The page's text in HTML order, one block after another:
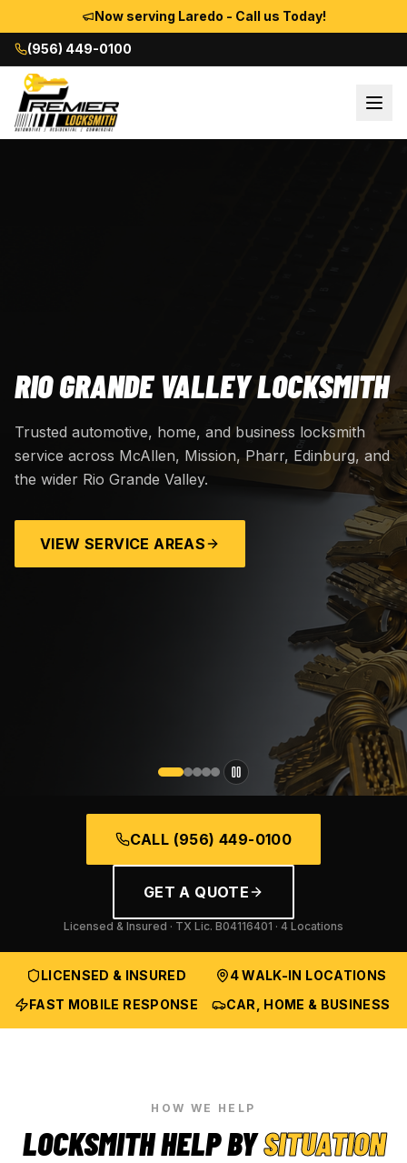
Now serving Laredo - Call us Today!
(956) 449-0100
RIO GRANDE VALLEY LOCKSMITH
Trusted automotive, home, and business locksmith
service across McAllen, Mission, Pharr, Edinburg, and
the wider Rio Grande Valley.
VIEW SERVICE AREAS
CALL (956) 449-0100
GET A QUOTE
Licensed & Insured · TX Lic. B04116401 · 4 Locations
LICENSED & INSURED
4 WALK-IN LOCATIONS
FAST MOBILE RESPONSE
CAR, HOME & BUSINESS
HOW WE HELP
LOCKSMITH HELP BYSITUATION